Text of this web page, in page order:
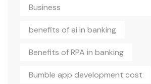
Business
benefits of ai in banking
Benefits of RPA in banking
Bumble app development cost